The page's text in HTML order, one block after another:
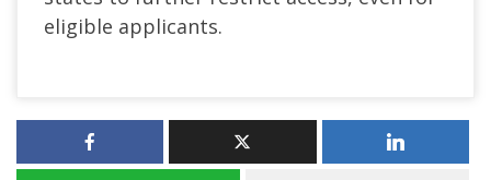
eligible applicants.